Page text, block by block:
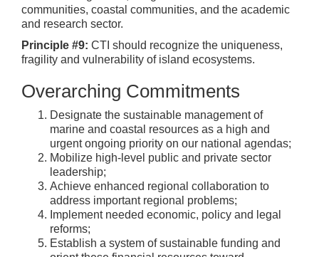
communities, coastal communities, and the academic
and research sector.
Principle #9: CTI should recognize the uniqueness,
fragility and vulnerability of island ecosystems.
Overarching Commitments
Designate the sustainable management of
marine and coastal resources as a high and
urgent ongoing priority on our national agendas;
Mobilize high-level public and private sector
leadership;
Achieve enhanced regional collaboration to
address important regional problems;
Implement needed economic, policy and legal
reforms;
Establish a system of sustainable funding and